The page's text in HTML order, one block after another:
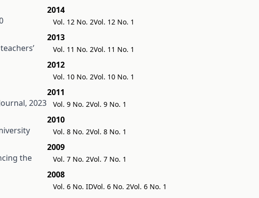
2023
the
2014
Vol. 12 No. 2Vol. 12 No. 1
2013
Vol. 11 No. 2Vol. 11 No. 1
2012
Vol. 10 No. 2Vol. 10 No. 1
2011
Vol. 9 No. 2Vol. 9 No. 1
2010
Vol. 8 No. 2Vol. 8 No. 1
2009
Vol. 7 No. 2Vol. 7 No. 1
2008
Vol. 6 No. IDVol. 6 No. 2Vol. 6 No. 1